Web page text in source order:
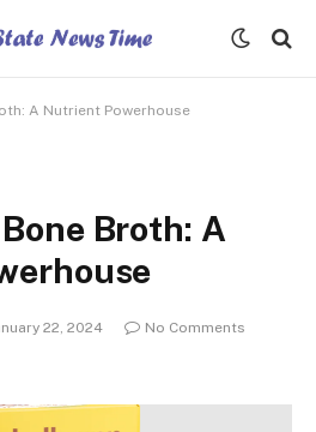
A Nutrient Powerhouse
Broth: A
22, 2024
No Comments